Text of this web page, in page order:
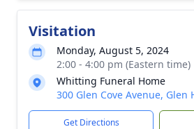
Visitation
Monday, August 5, 2024
2:00 - 4:00 pm (Eastern time)
Whitting Funeral Home
300 Glen Cove Avenue, Glen
Get Directions